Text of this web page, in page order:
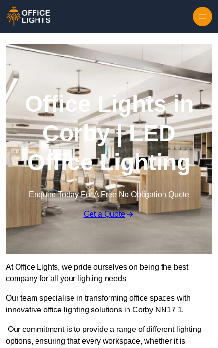
Office Lights in
Corby | LED
Office Lighting
Enquire Today For A Free No Obligation Quote
Get a Quote
At Office Lights, we pride ourselves on being the best
company for all your lighting needs.
Our team specialise in transforming office spaces with
innovative office lighting solutions in Corby NN17 1.
Our commitment is to provide a range of different lighting
options, ensuring that every workspace, whether it is